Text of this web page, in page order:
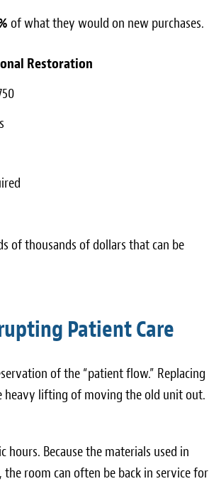
of what they would on new purchases.
Restoration
of thousands of dollars that can be
Patient Care
of the “patient flow.” Replacing
heavy lifting of moving the old unit out.
Because the materials used in
room can often be back in service for